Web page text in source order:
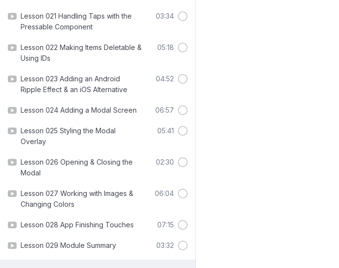
Lesson 021 Handling Taps with the
Pressable Component
03:34
Lesson 022 Making Items Deletable &
Using IDs
05:18
Lesson 023 Adding an Android
Ripple Effect & an iOS Alternative
04:52
Lesson 024 Adding a Modal Screen 06:57
Lesson 025 Styling the Modal
Overlay
05:41
Lesson 026 Opening & Closing the
Modal
02:30
Lesson 027 Working with Images &
Changing Colors
06:04
Lesson 028 App Finishing Touches 07:15
Lesson 029 Module Summary 03:32